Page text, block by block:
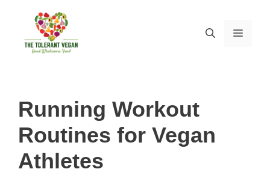
content
Running Workout
Routines for Vegan
Athletes